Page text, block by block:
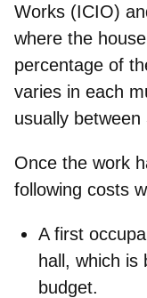
Works (ICIO)
where the
percentage of
varies in each
usually between
Once the work
following costs
A first
hall, which is
budget.